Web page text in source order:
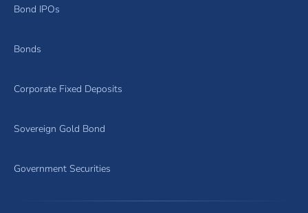
Bond IPOs
Bonds
Corporate Fixed Deposits
Sovereign Gold Bond
Government Securities